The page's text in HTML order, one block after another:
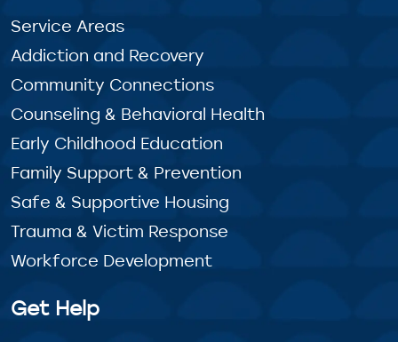
Service Areas
Addiction and Recovery
Community Connections
Counseling & Behavioral Health
Early Childhood Education
Family Support & Prevention
Safe & Supportive Housing
Trauma & Victim Response
Workforce Development
Get Help